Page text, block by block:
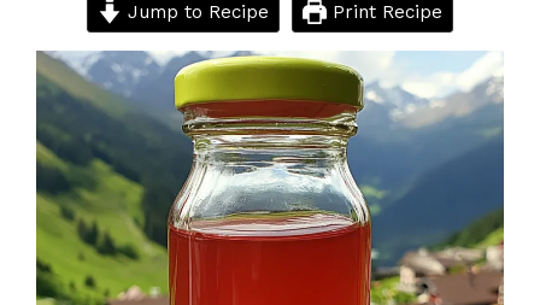
Jump to Recipe Print Recipe